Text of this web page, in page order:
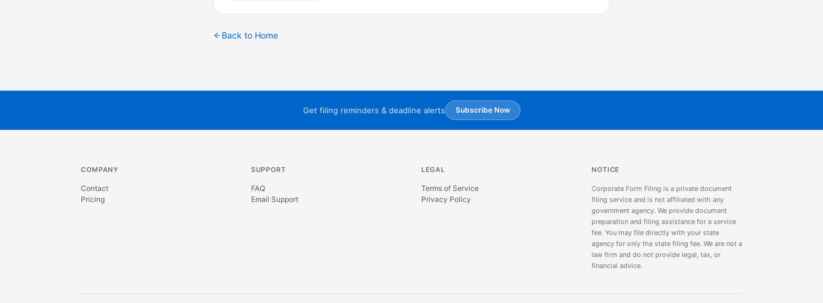
Back to Home
Get filing reminders & deadline alerts Subscribe Now
COMPANY
Contact
Pricing
SUPPORT
FAQ
Email Support
LEGAL
Terms of Service
Privacy Policy
NOTICE
Corporate Form Filing is a private document
filing service and is not affiliated with any
government agency. We provide document
preparation and filing assistance for a service
fee. You may file directly with your state
agency for only the state filing fee. We are not a
law firm and do not provide legal, tax, or
financial advice.